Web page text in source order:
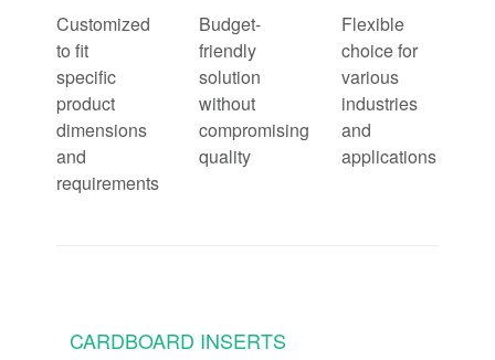
Customized
to fit
specific
product
dimensions
and
requirements
Budget-
friendly
solution
without
compromising
quality
Flexible
choice for
various
industries
and
applications
CARDBOARD INSERTS